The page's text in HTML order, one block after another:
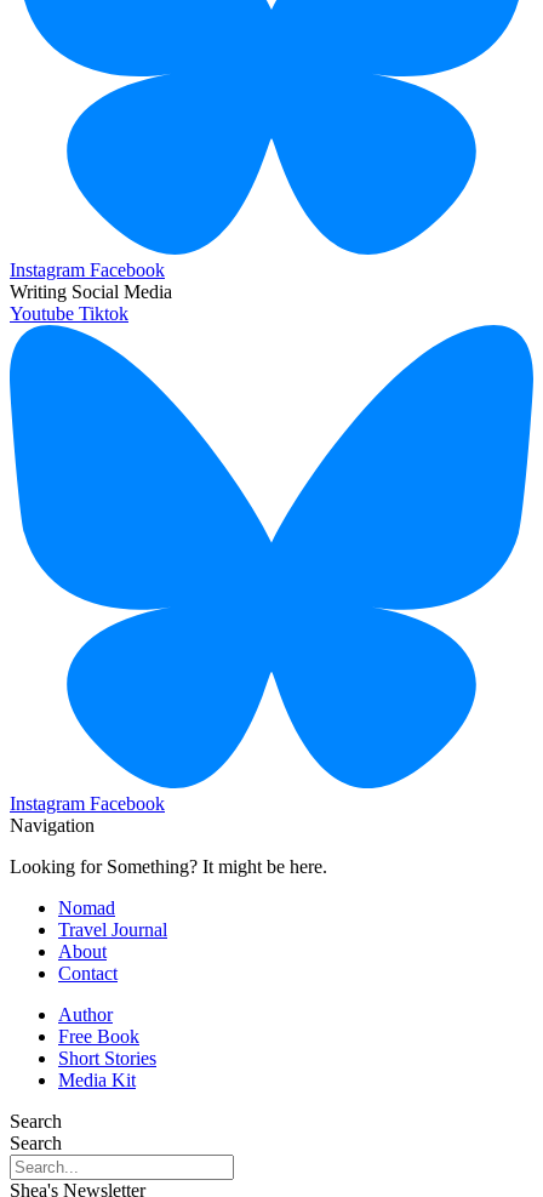
Instagram Facebook
Writing Social Media
Youtube Tiktok
Instagram Facebook
Navigation
Looking for Something? It might be here.
Nomad
Travel Journal
About
Contact
Author
Free Book
Short Stories
Media Kit
Search
Search
Shea's Newsletter